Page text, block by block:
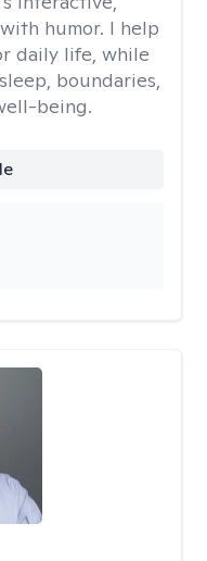
humor. I help
daily life, while
boundaries,
being.